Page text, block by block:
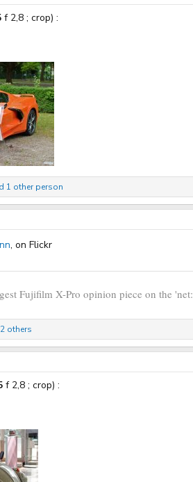
f 2,8 ; crop) :
1 other person
, on Flickr
Fujifilm X-Pro opinion piece on the 'net:
others
f 2,8 ; crop) :